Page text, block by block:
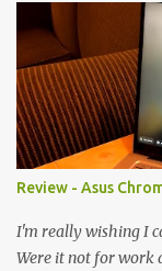
the specs, and they
'snobbish' about
@ 2460x1080,
octacore) 6GB RAM
50MP + 5MP (wide)
5010mAh So it's a
off by that. The
didn't feel big. I
(remember how I
Review - Asus
I'm really wishing I
Were it not for work